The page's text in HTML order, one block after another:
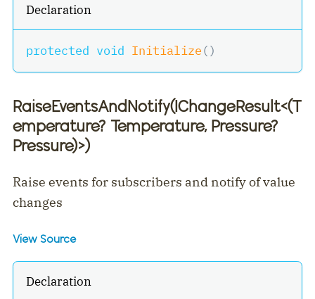
Declaration
protected void Initialize()
RaiseEventsAndNotify(IChangeResult<(T
emperature? Temperature, Pressure?
Pressure)>)
Raise events for subscribers and notify of value
changes
View Source
Declaration